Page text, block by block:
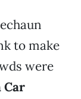
to make
were